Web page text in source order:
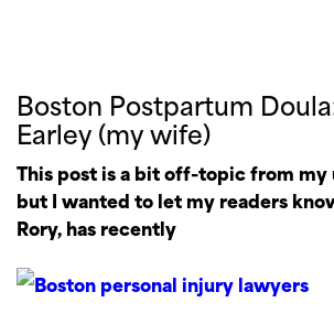
Boston Postpartum
Earley (my wife)
This post is a bit off-topic from
but I wanted to let my readers
Rory, has recently